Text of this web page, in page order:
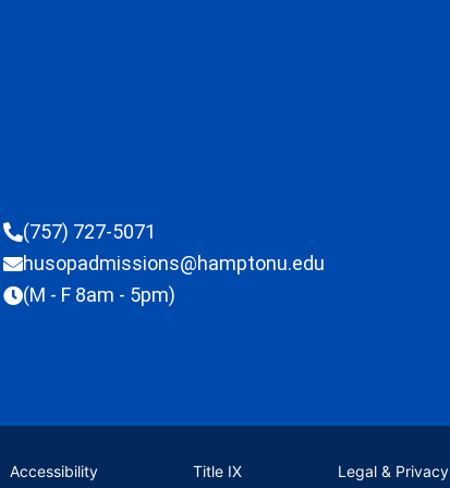
(757) 727-5071
husopadmissions@hamptonu.edu
(M - F 8am - 5pm)
Accessibility Title IX Legal & Privacy